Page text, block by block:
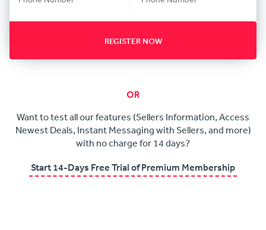
REGISTER NOW
OR
Want to test all our features (Sellers Information, Access
Newest Deals, Instant Messaging with Sellers, and more)
with no charge for 14 days?
Start 14-Days Free Trial of Premium Membership